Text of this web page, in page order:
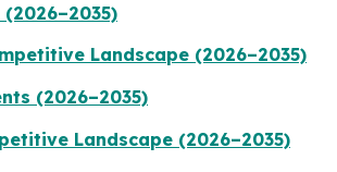
Landscape (2026–2035)
(2026–2035)
Landscape (2026–2035)